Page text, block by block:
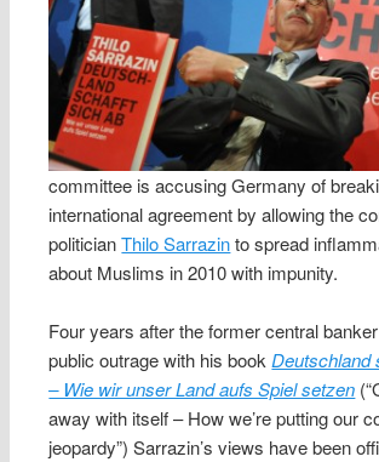
committee is accusing Germany of
international agreement by allowing the
politicianThilo Sarrazinto spread
about Muslims in 2010 with impunity.
Four years after the former central
public outrage with his bookDeutschland
– Wie wir unser Land aufs Spiel setzen
away with itself – How we’re putting our
jeopardy”) Sarrazin’s views have been